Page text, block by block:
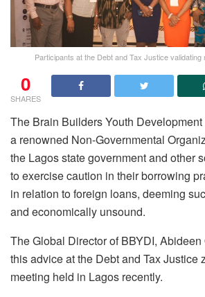
Participants at the Debt and Tax Justice
0
SHARES
The Brain Builders Youth
a renowned Non-Governmental
the Lagos state government and other
to exercise caution in their borrowing
in relation to foreign loans, deeming
and economically unsound.
The Global Director of BBYDI,
this advice at the Debt and Tax Justice
meeting held in Lagos recently.